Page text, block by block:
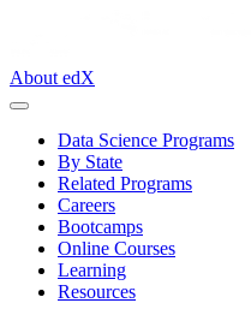
About edX
Data Science Programs
By State
Related Programs
Careers
Bootcamps
Online Courses
Learning
Resources